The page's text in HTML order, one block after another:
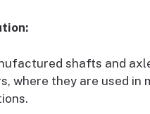
shafts and
where they are used in